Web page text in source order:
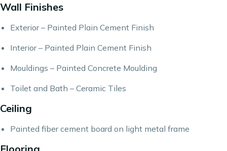
Wall Finishes
Exterior – Painted Plain Cement Finish
Interior – Painted Plain Cement Finish
Mouldings – Painted Concrete Moulding
Toilet and Bath – Ceramic Tiles
Ceiling
Painted fiber cement board on light metal frame